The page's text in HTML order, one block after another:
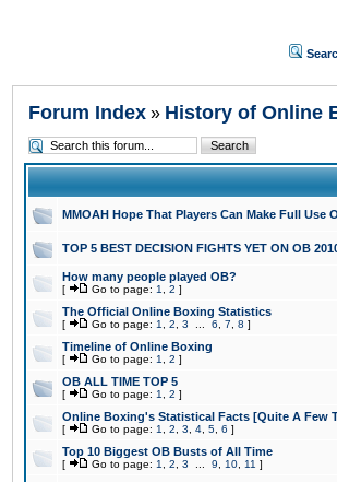
Forum Index » History of Online
MMOAH Hope That Players Can Make Full Use
TOP 5 BEST DECISION FIGHTS YET ON OB
How many people played OB?
[ Go to page: 1 2 ]
The Official Online Boxing Statistics
[ Go to page: 1 2 3 6 7 8 ]
Timeline of Online Boxing
[ Go to page: 1 2 ]
OB ALL TIME TOP 5
[ Go to page: 1 2 ]
Online Boxing's Statistical Facts [Quite A Few
[ Go to page: 1 2 3 4 5 6 ]
Top 10 Biggest OB Busts of All Time
[ Go to page: 1 2 3 9 10 11 ]